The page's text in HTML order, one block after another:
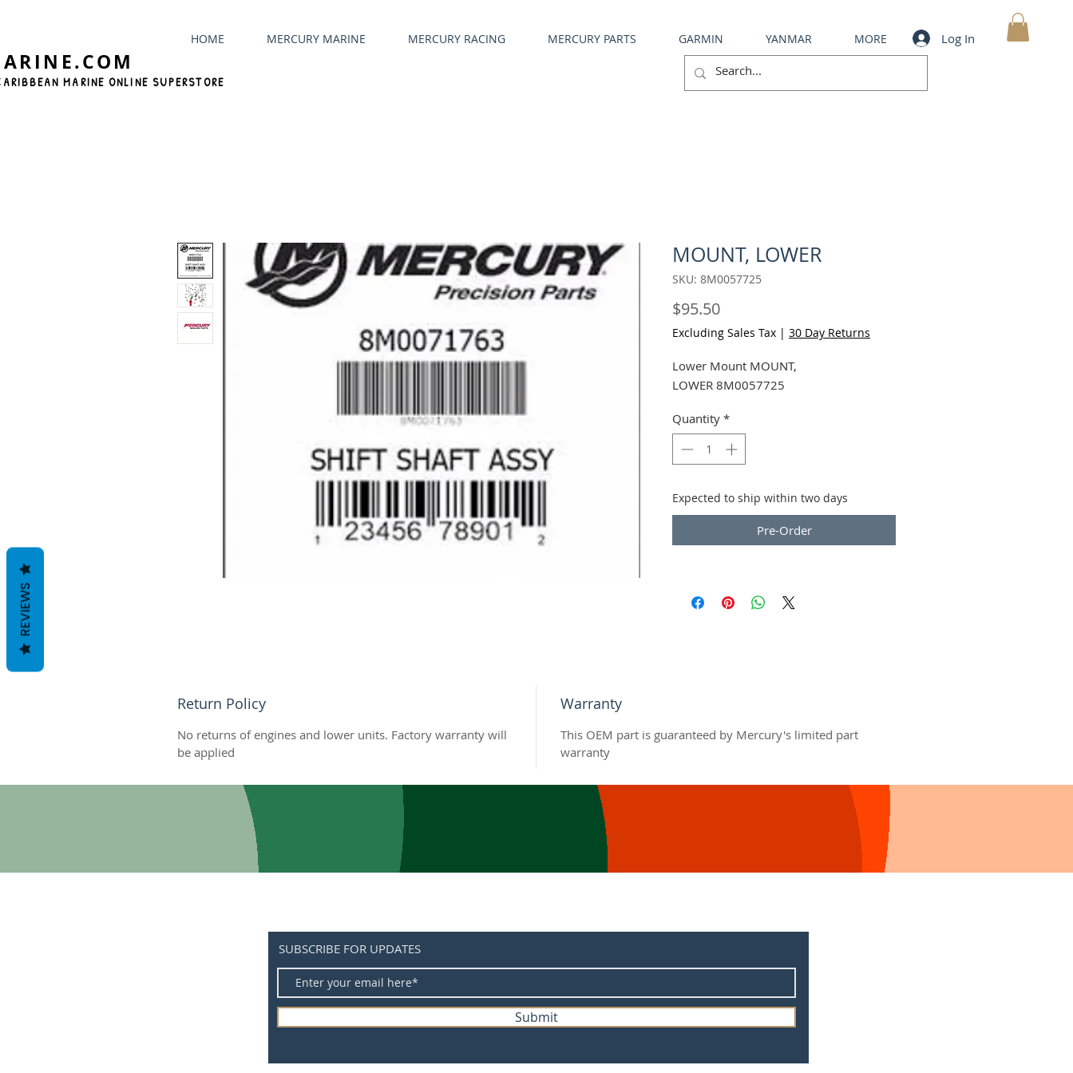
MARINE ONLINE SUPERSTORE
HOME MERCURY MARINE MERCURY RACING MERCURY PARTS GARMIN YANMAR MORE Log In
MOUNT, LOWER
SKU: 8M0057725
$95.50Price
Excluding Sales Tax | 30 Day Returns
Lower Mount MOUNT,
LOWER 8M0057725
Quantity *
Expected to ship within two days
Pre-Order
Return Policy
No returns of engines and lower units. Factory warranty will
be applied
Warranty
This OEM part is guaranteed by Mercury's limited part
warranty
SUBSCRIBE FOR UPDATES
Submit
REVIEWS